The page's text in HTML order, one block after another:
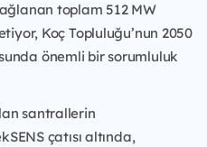
toplam 512 MW
Koç Topluluğu’nun 2050
önemli bir sorumluluk
santrallerin
çatısı altında,